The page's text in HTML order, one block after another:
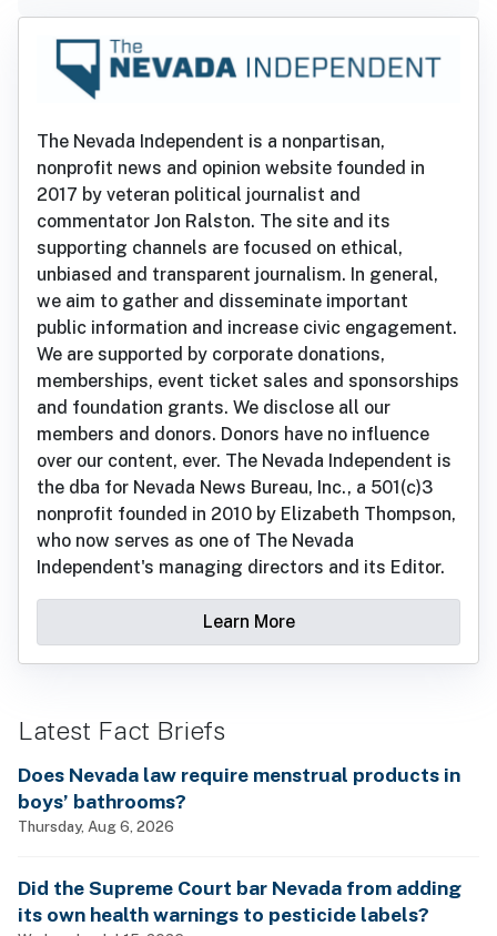
The Nevada Independent is a nonpartisan,
nonprofit news and opinion website founded in
2017 by veteran political journalist and
commentator Jon Ralston. The site and its
supporting channels are focused on ethical,
unbiased and transparent journalism. In general,
we aim to gather and disseminate important
public information and increase civic engagement.
We are supported by corporate donations,
memberships, event ticket sales and sponsorships
and foundation grants. We disclose all our
members and donors. Donors have no influence
over our content, ever. The Nevada Independent is
the dba for Nevada News Bureau, Inc., a 501(c)3
nonprofit founded in 2010 by Elizabeth Thompson,
who now serves as one of The Nevada
Independent's managing directors and its Editor.
Learn More
Latest Fact Briefs
Does Nevada law require menstrual products in
boys’ bathrooms?
Thursday, Aug 6, 2026
Did the Supreme Court bar Nevada from adding
its own health warnings to pesticide labels?